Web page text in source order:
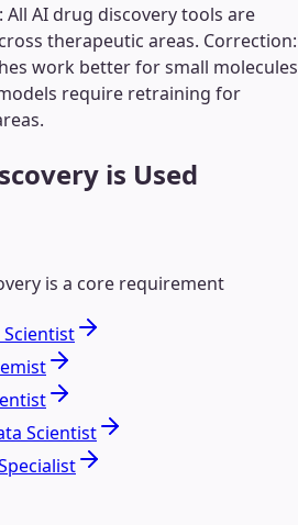
All AI drug discovery tools are
therapeutic areas. Correction:
work better for small molecules
require retraining for
is Used
is a core requirement
Scientist